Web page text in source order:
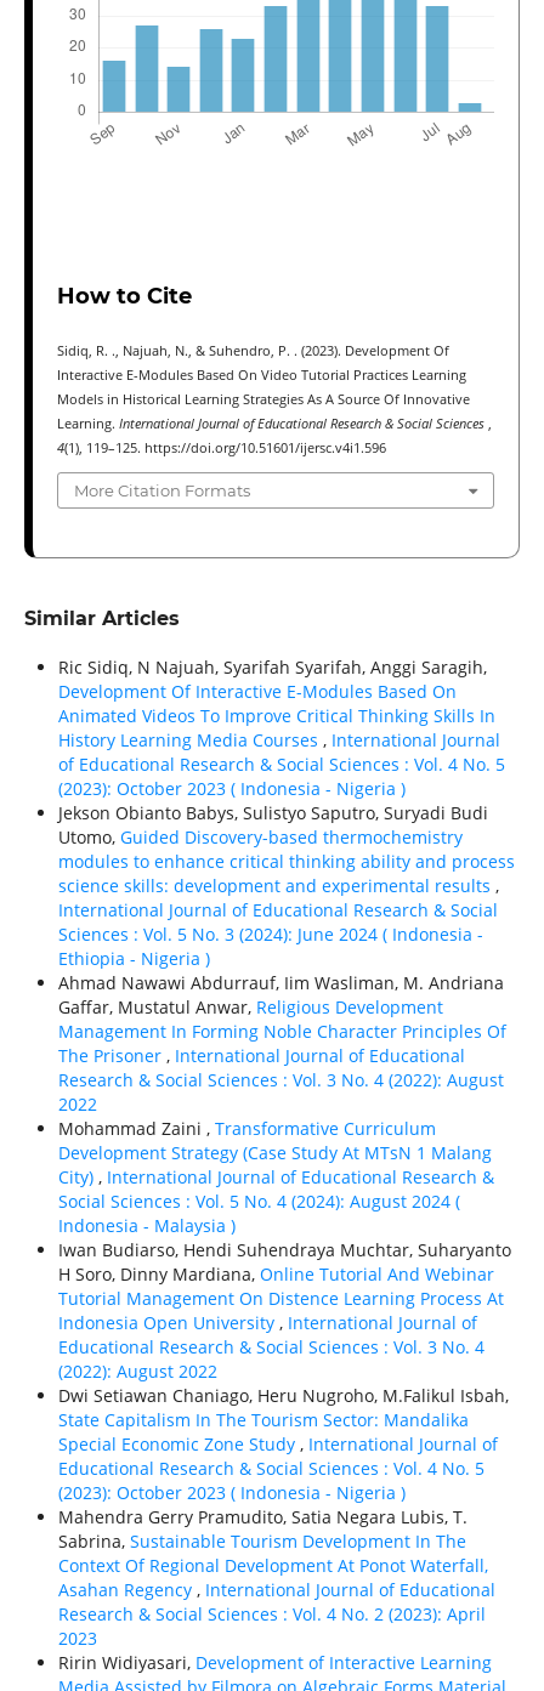
How to Cite
Sidiq, R. ., Najuah, N., & Suhendro, P. . (2023). Development Of
Interactive E-Modules Based On Video Tutorial Practices Learning
Models in Historical Learning Strategies As A Source Of Innovative
Learning. International Journal of Educational Research & Social Sciences ,
4(1), 119–125. https://doi.org/10.51601/ijersc.v4i1.596
More Citation Formats
Similar Articles
Ric Sidiq, N Najuah, Syarifah Syarifah, Anggi Saragih,
Development Of Interactive E-Modules Based On
Animated Videos To Improve Critical Thinking Skills In
History Learning Media Courses , International Journal
of Educational Research & Social Sciences : Vol. 4 No. 5
(2023): October 2023 ( Indonesia - Nigeria )
Jekson Obianto Babys, Sulistyo Saputro, Suryadi Budi
Utomo, Guided Discovery-based thermochemistry
modules to enhance critical thinking ability and process
science skills: development and experimental results ,
International Journal of Educational Research & Social
Sciences : Vol. 5 No. 3 (2024): June 2024 ( Indonesia -
Ethiорiа - Nigeria )
Ahmad Nawawi Abdurrauf, Iim Wasliman, M. Andriana
Gaffar, Mustatul Anwar, Religious Development
Management In Forming Noble Character Principles Of
The Prisoner , International Journal of Educational
Research & Social Sciences : Vol. 3 No. 4 (2022): August
2022
Mohammad Zaini , Transformative Curriculum
Development Strategy (Case Study At MTsN 1 Malang
City) , International Journal of Educational Research &
Social Sciences : Vol. 5 No. 4 (2024): August 2024 (
Indonesia - Malaysia )
Iwan Budiarso, Hendi Suhendraya Muchtar, Suharyanto
H Soro, Dinny Mardiana, Online Tutorial And Webinar
Tutorial Management On Distence Learning Process At
Indonesia Open University , International Journal of
Educational Research & Social Sciences : Vol. 3 No. 4
(2022): August 2022
Dwi Setiawan Chaniago, Heru Nugroho, M.Falikul Isbah,
State Capitalism In The Tourism Sector: Mandalika
Special Economic Zone Study , International Journal of
Educational Research & Social Sciences : Vol. 4 No. 5
(2023): October 2023 ( Indonesia - Nigeria )
Mahendra Gerry Pramudito, Satia Negara Lubis, T.
Sabrina, Sustainable Tourism Development In The
Context Of Regional Development At Ponot Waterfall,
Asahan Regency , International Journal of Educational
Research & Social Sciences : Vol. 4 No. 2 (2023): April
2023
Ririn Widiyasari, Development of Interactive Learning